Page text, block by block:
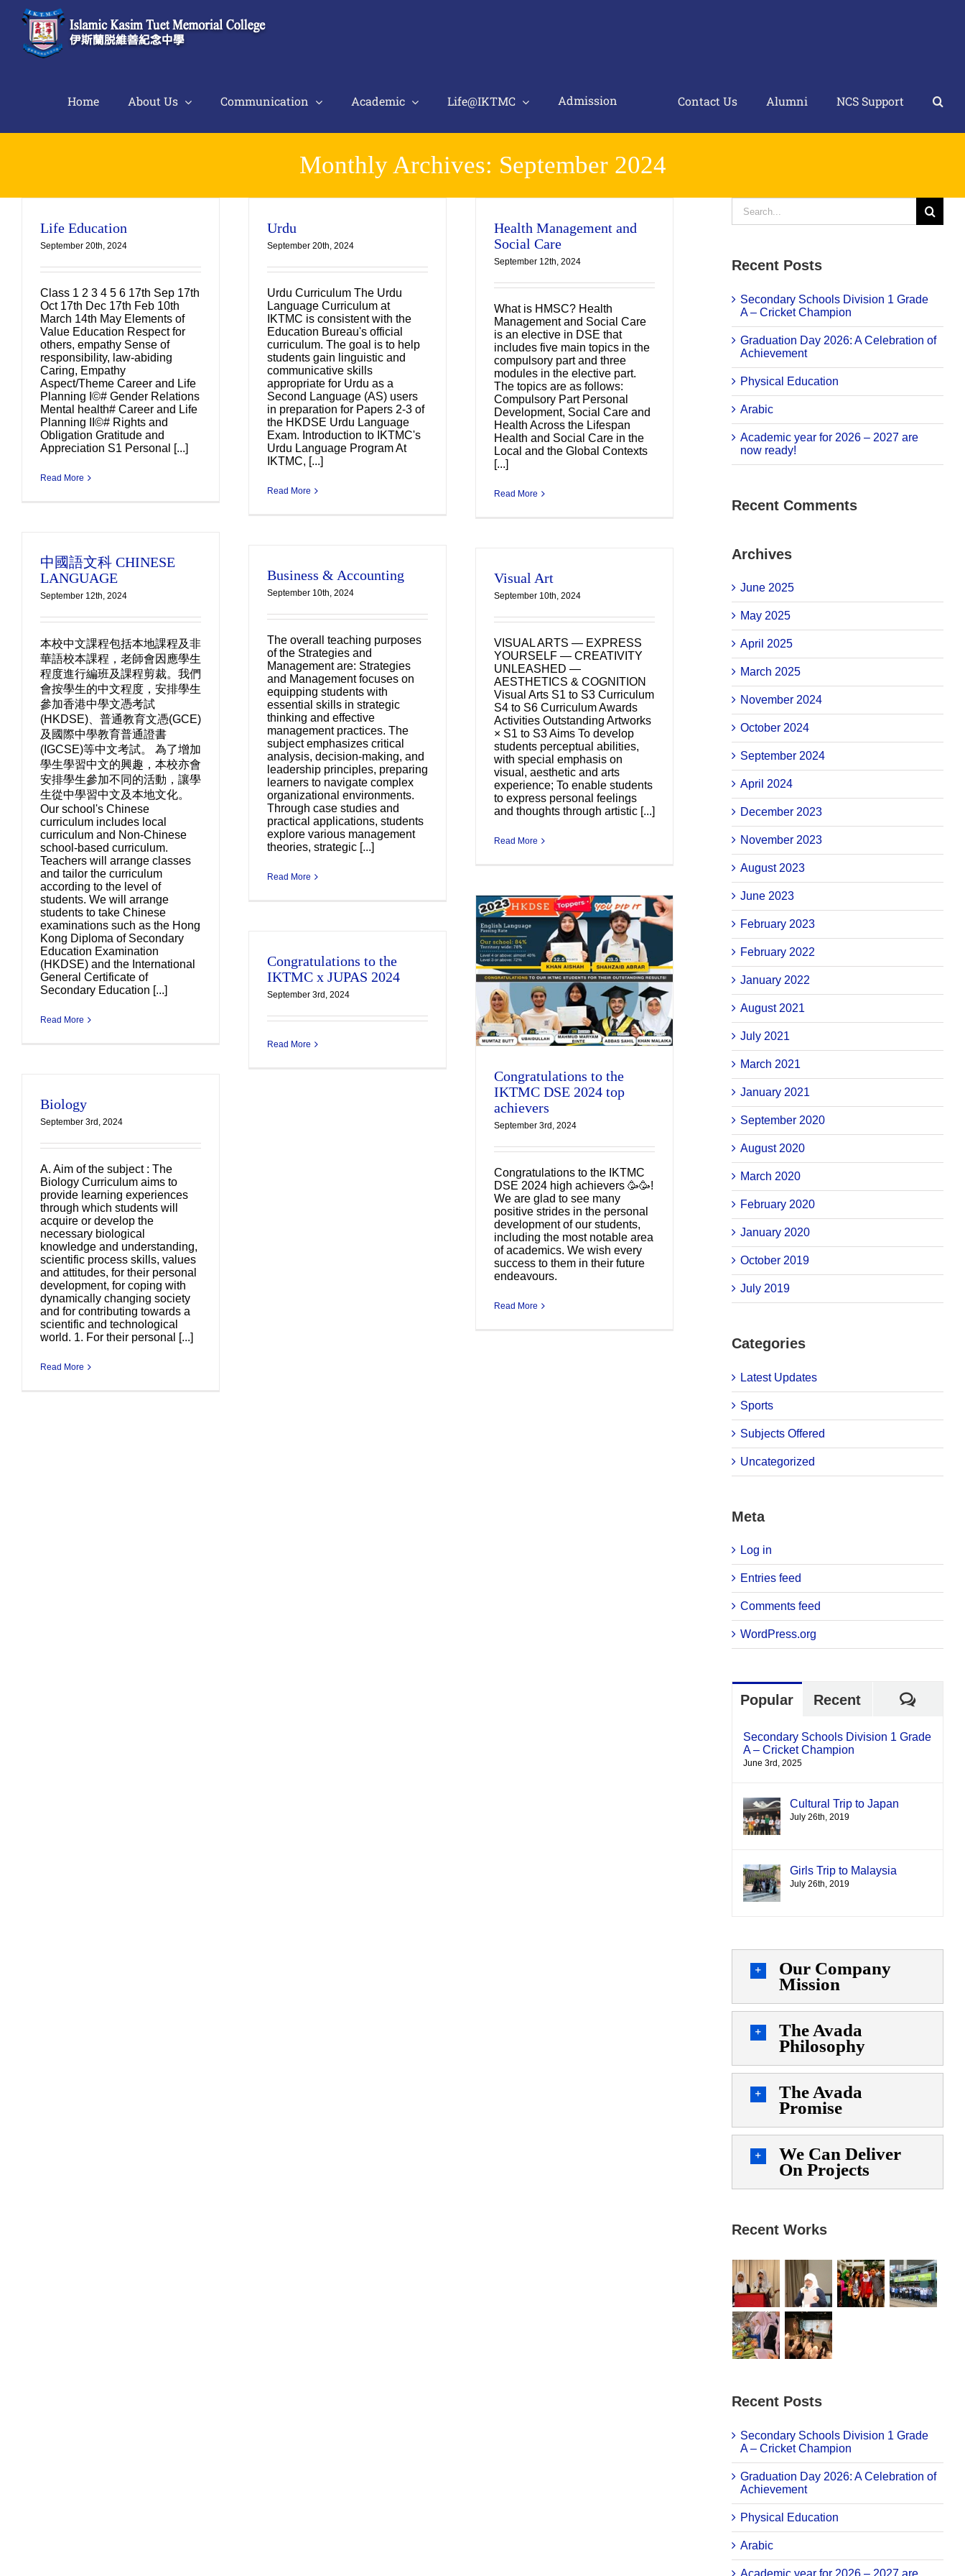
content
Home About Us Communication Academic Life@IKTMC Admission Contact Us Alumni NCS Support
Monthly Archives: September 2024
Life Education
September 20th, 2024
Class 1 2 3 4 5 6 17th Sep 17th
Oct 17th Dec 17th Feb 10th
March 14th May Elements of
Value Education Respect for
others, empathy Sense of
responsibility, law-abiding
Caring, Empathy
Aspect/Theme Career and Life
Planning I©# Gender Relations
Mental health# Career and Life
Planning II©# Rights and
Obligation Gratitude and
Appreciation S1 Personal [...]
Read More
Urdu
September 20th, 2024
Urdu Curriculum The Urdu
Language Curriculum at
IKTMC is consistent with the
Education Bureau's official
curriculum. The goal is to help
students gain linguistic and
communicative skills
appropriate for Urdu as a
Second Language (AS) users
in preparation for Papers 2-3 of
the HKDSE Urdu Language
Exam. Introduction to IKTMC's
Urdu Language Program At
IKTMC, [...]
Read More
Health Management and
Social Care
September 12th, 2024
What is HMSC? Health
Management and Social Care
is an elective in DSE that
includes five main topics in the
compulsory part and three
modules in the elective part.
The topics are as follows:
Compulsory Part Personal
Development, Social Care and
Health Across the Lifespan
Health and Social Care in the
Local and the Global Contexts
[...]
Read More
中國語文科 CHINESE
LANGUAGE
September 12th, 2024
本校中文課程包括本地課程及非
華語校本課程，老師會因應學生
程度進行編班及課程剪裁。我們
會按學生的中文程度，安排學生
參加香港中學文憑考試
(HKDSE)、普通教育文憑(GCE)
及國際中學教育普通證書
(IGCSE)等中文考試。 為了增加
學生學習中文的興趣，本校亦會
安排學生參加不同的活動，讓學
生從中學習中文及本地文化。
Our school's Chinese
curriculum includes local
curriculum and Non-Chinese
school-based curriculum.
Teachers will arrange classes
and tailor the curriculum
according to the level of
students. We will arrange
students to take Chinese
examinations such as the Hong
Kong Diploma of Secondary
Education Examination
(HKDSE) and the International
General Certificate of
Secondary Education [...]
Read More
Business & Accounting
September 10th, 2024
The overall teaching purposes
of the Strategies and
Management are: Strategies
and Management focuses on
equipping students with
essential skills in strategic
thinking and effective
management practices. The
subject emphasizes critical
analysis, decision-making, and
leadership principles, preparing
learners to navigate complex
organizational environments.
Through case studies and
practical applications, students
explore various management
theories, strategic [...]
Read More
Visual Art
September 10th, 2024
VISUAL ARTS — EXPRESS
YOURSELF — CREATIVITY
UNLEASHED —
AESTHETICS & COGNITION
Visual Arts S1 to S3 Curriculum
S4 to S6 Curriculum Awards
Activities Outstanding Artworks
× S1 to S3 Aims To develop
students perceptual abilities,
with special emphasis on
visual, aesthetic and arts
experience; To enable students
to express personal feelings
and thoughts through artistic [...]
Read More
Congratulations to the
IKTMC DSE 2024 top
achievers
Latest Updates
Congratulations to the
IKTMC DSE 2024 top
achievers
September 3rd, 2024
Congratulations to the IKTMC
DSE 2024 high achievers 🥳🥳!
We are glad to see many
positive strides in the personal
development of our students,
including the most notable area
of academics. We wish every
success to them in their future
endeavours.
Read More
Congratulations to the
IKTMC x JUPAS 2024
September 3rd, 2024
Read More
Biology
September 3rd, 2024
A. Aim of the subject : The
Biology Curriculum aims to
provide learning experiences
through which students will
acquire or develop the
necessary biological
knowledge and understanding,
scientific process skills, values
and attitudes, for their personal
development, for coping with
dynamically changing society
and for contributing towards a
scientific and technological
world. 1. For their personal [...]
Read More
for:
Recent Posts
Secondary Schools Division 1 Grade
A – Cricket Champion
Graduation Day 2026: A Celebration of
Achievement
Physical Education
Arabic
Academic year for 2026 – 2027 are
now ready!
Recent Comments
Archives
June 2025
May 2025
April 2025
March 2025
November 2024
October 2024
September 2024
April 2024
December 2023
November 2023
August 2023
June 2023
February 2023
February 2022
January 2022
August 2021
July 2021
March 2021
January 2021
September 2020
August 2020
March 2020
February 2020
January 2020
October 2019
July 2019
Categories
Latest Updates
Sports
Subjects Offered
Uncategorized
Meta
Log in
Entries feed
Comments feed
WordPress.org
Popular Recent
Secondary Schools Division 1 Grade
A – Cricket Champion
June 3rd, 2025
Cultural Trip to Japan
July 26th, 2019
Girls Trip to Malaysia
July 26th, 2019
Our Company
Mission
The Avada
Philosophy
The Avada
Promise
We Can Deliver
On Projects
Recent Works
Recent Posts
Secondary Schools Division 1 Grade
A – Cricket Champion
Graduation Day 2026: A Celebration of
Achievement
Physical Education
Arabic
Academic year for 2026 – 2027 are